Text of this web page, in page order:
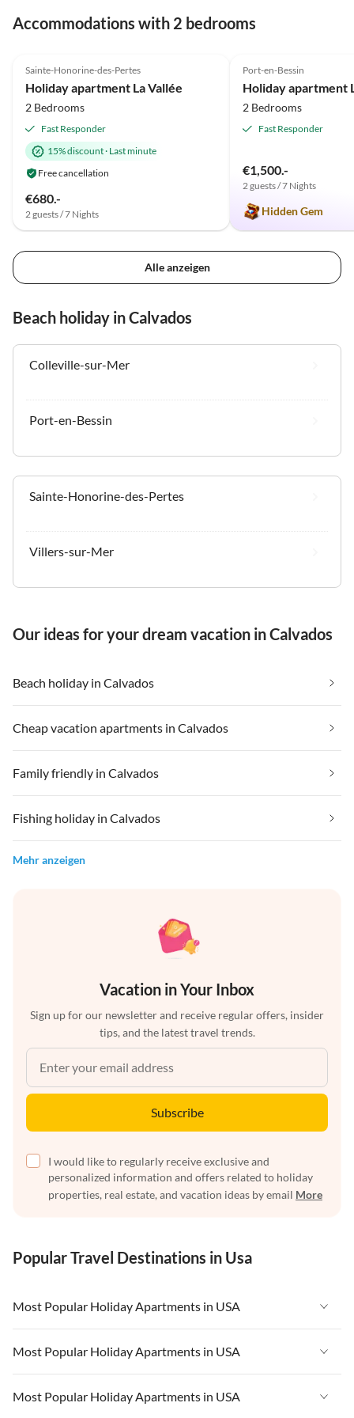
gelungenen Urlaub und Gratulation zu diesem Juwel,
das ihr Euch dort geschaffen habt!
Accommodations with 2 bedrooms
Sainte-Honorine-des-Pertes
Holiday apartment La Vallée
2 Bedrooms
Fast Responder
15% discount· Last minute
Free cancellation
€680.-
2 guests / 7 Nights
Port-en-Bessin
2 Bedrooms
Fast Responder
€1,500.-
2 guests / 7 Nights
Hidden Gem
Alle anzeigen
Beach holiday in Calvados
Colleville-sur-Mer
Port-en-Bessin
Sainte-Honorine-des-Pertes
Villers-sur-Mer
Our ideas for your dream vacation in Calvados
Beach holiday in Calvados
Cheap vacation apartments in Calvados
Family friendly in Calvados
Fishing holiday in Calvados
Mehr anzeigen
Vacation in Your Inbox
Sign up for our newsletter and receive regular offers, insider
tips, and the latest travel trends.
Subscribe
I would like to regularly receive exclusive and
personalized information and offers related to holiday
properties, real estate, and vacation ideas by email More
Popular Travel Destinations in Usa
Most Popular Holiday Apartments in USA
Vacation Apartments in USA
Vacation Apartments in Florida
Vacation Apartments in Cape Coral
Most Popular Holiday Apartments in USA
Vacation Apartments in USA
Most Popular Holiday Apartments in USA